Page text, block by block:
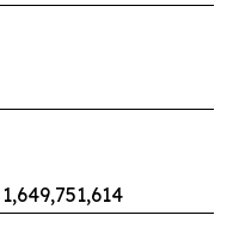
1,649,751,614